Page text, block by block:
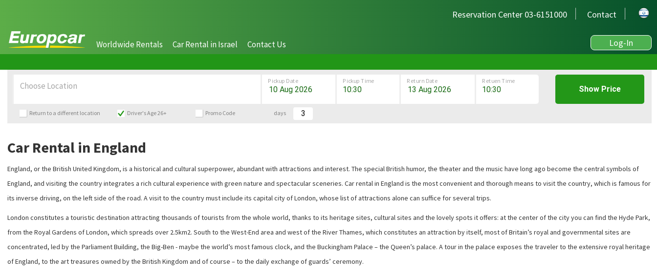
Reservation Center 03-6151000 Contact
Worldwide Rentals Car Rental in Israel Contact Us Log-In
Choose Location Pickup Date Pickup Time Return Date Retuen Time
Return to a different location Driver's Age 26+ Promo Code days
Show Price
Car Rental in England
England, or the British United Kingdom, is a historical and cultural superpower, abundant with attractions and interest. The special British humor, the theater and the music have long ago become the central symbols of
England, and visiting the country integrates a rich cultural experience with green nature and spectacular sceneries. Car rental in England is the most convenient and thorough means to visit the country, which is famous for
its inverse driving, on the left side of the road. A visit to the country must include its capital city of London, whose list of attractions alone can suffice for several trips.
London constitutes a touristic destination attracting thousands of tourists from the whole world, thanks to its heritage sites, cultural sites and the lovely spots it offers: at the center of the city you can find the Hyde Park,
from the Royal Gardens of London, which spreads over 2.5km2. South to the West-End area and west of the River Thames, which constitutes an attraction by itself, most of Britain’s royal and governmental sites are
concentrated, led by the Parliament Building, the Big-Ben - maybe the world’s most famous clock, and the Buckingham Palace – the Queen’s palace. A tour in the palace exposes the traveler to the extensive royal heritage
of England, to the art treasures owned by the British Kingdom and of course – to the daily exchange of guards’ ceremony.